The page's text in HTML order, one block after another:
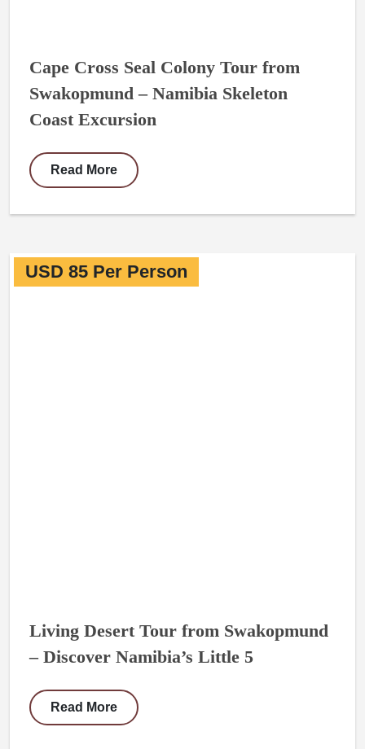
Cape Cross Seal Colony Tour from
Swakopmund – Namibia Skeleton
Coast Excursion
Read More
USD 85 Per Person
Living Desert Tour from Swakopmund
– Discover Namibia’s Little 5
Read More